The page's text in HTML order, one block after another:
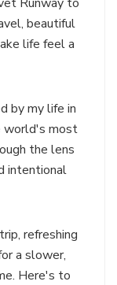
beautiful
life feel a
by my life in
world's most
the lens
intentional
refreshing
a slower,
Here's to